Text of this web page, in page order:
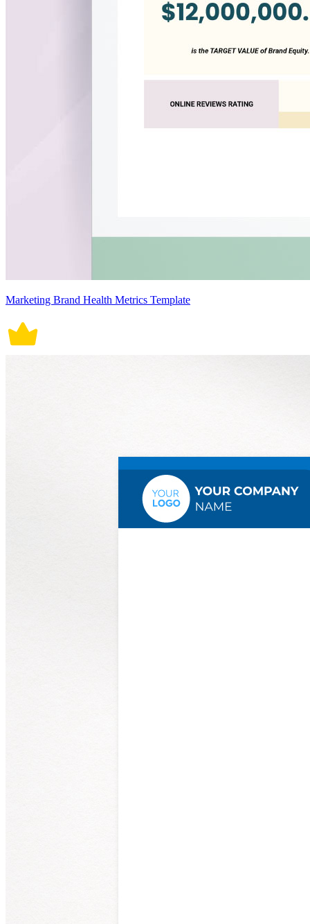
Marketing Brand Health Metrics Template